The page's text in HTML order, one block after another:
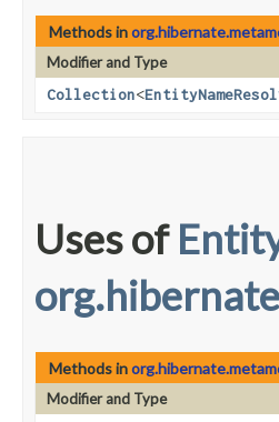
Methods in
Modifier and Type
Collection<
Uses of
Methods in
Modifier and Type